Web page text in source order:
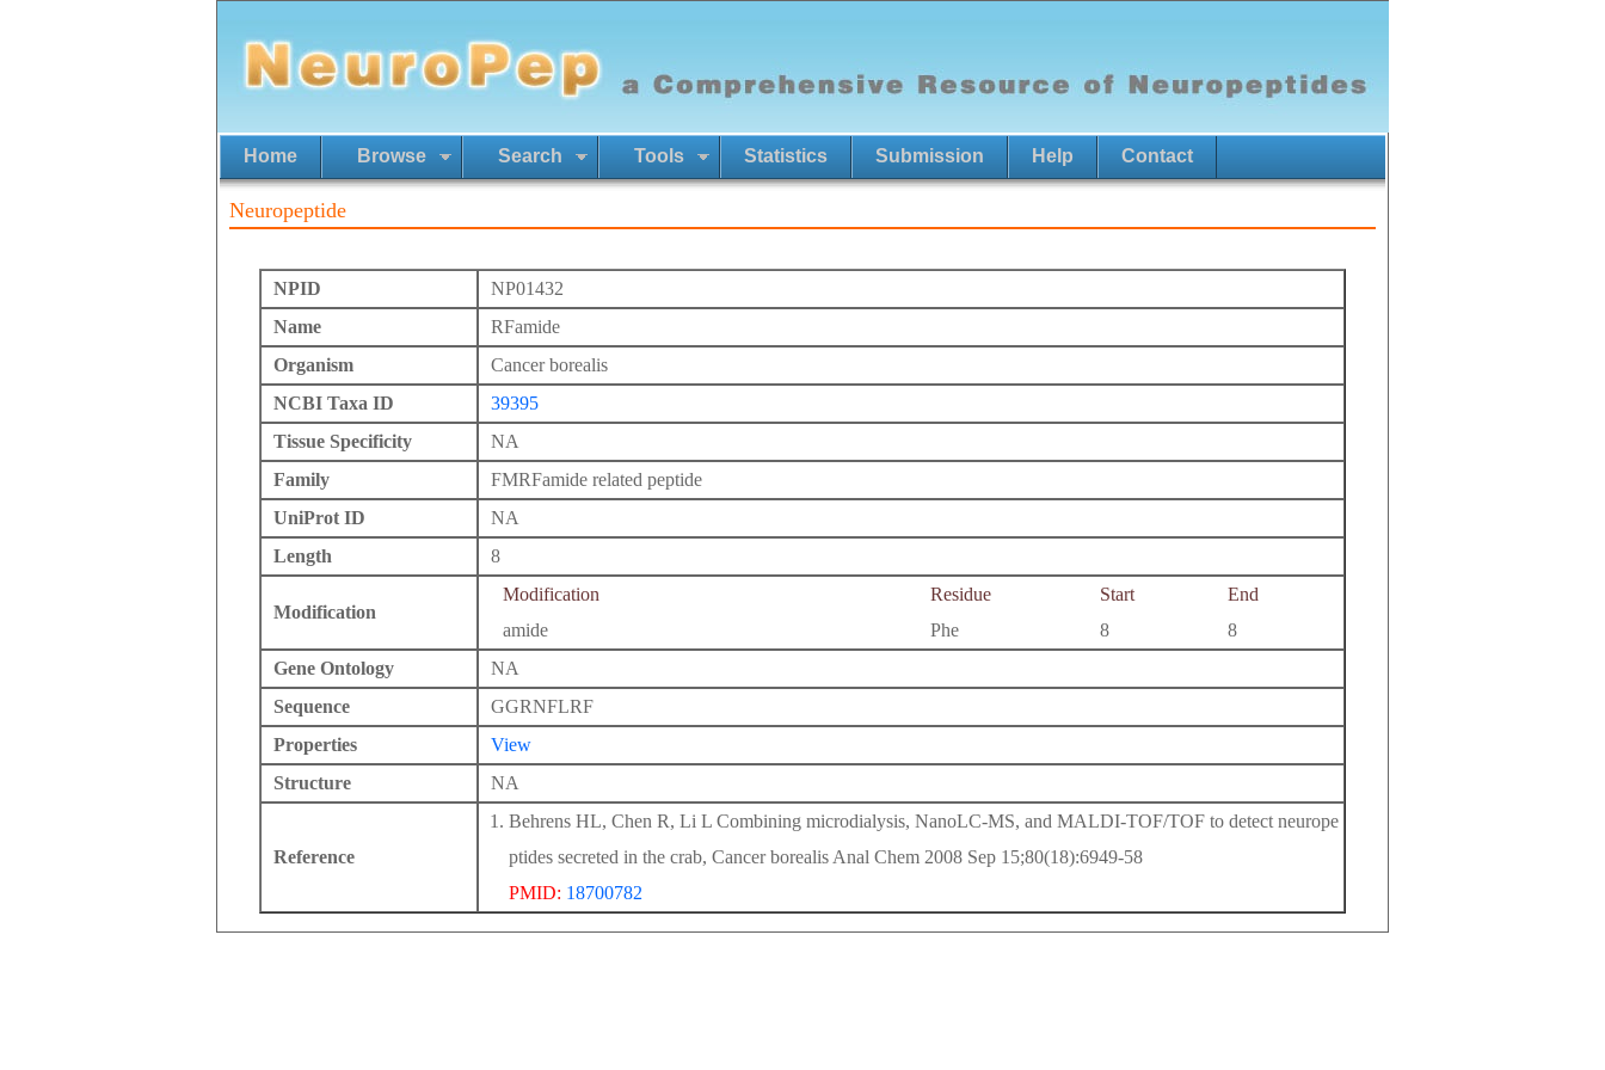
Home Browse Search Tools Statistics Submission Help Contact
Neuropeptide
NPID
NP01432
Name
RFamide
Organism
Cancer borealis
NCBI Taxa ID
39395
Tissue Specificity
NA
Family
FMRFamide related peptide
UniProt ID
NA
Length
8
Modification
Modification Residue Start
End
amide
Phe 8
8
Gene Ontology
NA
Sequence
GGRNFLRF
Properties
View
Structure
NA
Reference
Behrens HL, Chen R, Li L Combining microdialysis, NanoLC-MS, and MALDI-TOF/TOF to detect neurope
ptides secreted in the crab, Cancer borealis Anal Chem 2008 Sep 15;80(18):6949-58
PMID: 18700782